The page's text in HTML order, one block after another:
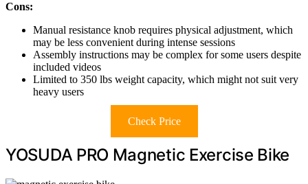
Cons:
Manual resistance knob requires physical adjustment, which
may be less convenient during intense sessions
Assembly instructions may be complex for some users despite
included videos
Limited to 350 lbs weight capacity, which might not suit very
heavy users
Check Price
YOSUDA PRO Magnetic Exercise Bike